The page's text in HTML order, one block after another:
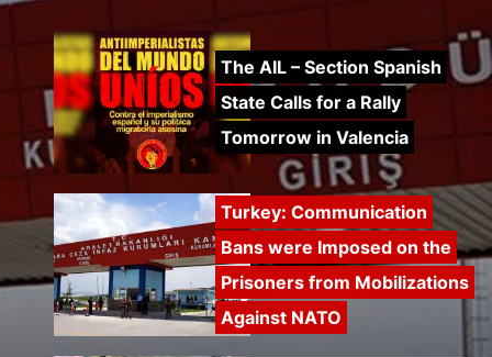
The AIL – Section Spanish
State Calls for a Rally
Tomorrow in Valencia
Turkey: Communication
Bans were Imposed on the
Prisoners from Mobilizations
Against NATO